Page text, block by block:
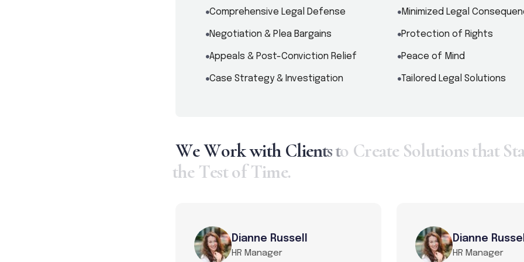
Comprehensive Legal Defense
Negotiation & Plea Bargains
Appeals & Post-Conviction Relief
Case Strategy & Investigation
Minimized Legal
Protection of Rights
Peace of Mind
Tailored Legal Solutions
WeWorkwith Clientsto Create Solutionsthat St
the Testof Time.
Dianne Russell
HR Manager
Dianne Russell
HR Manager